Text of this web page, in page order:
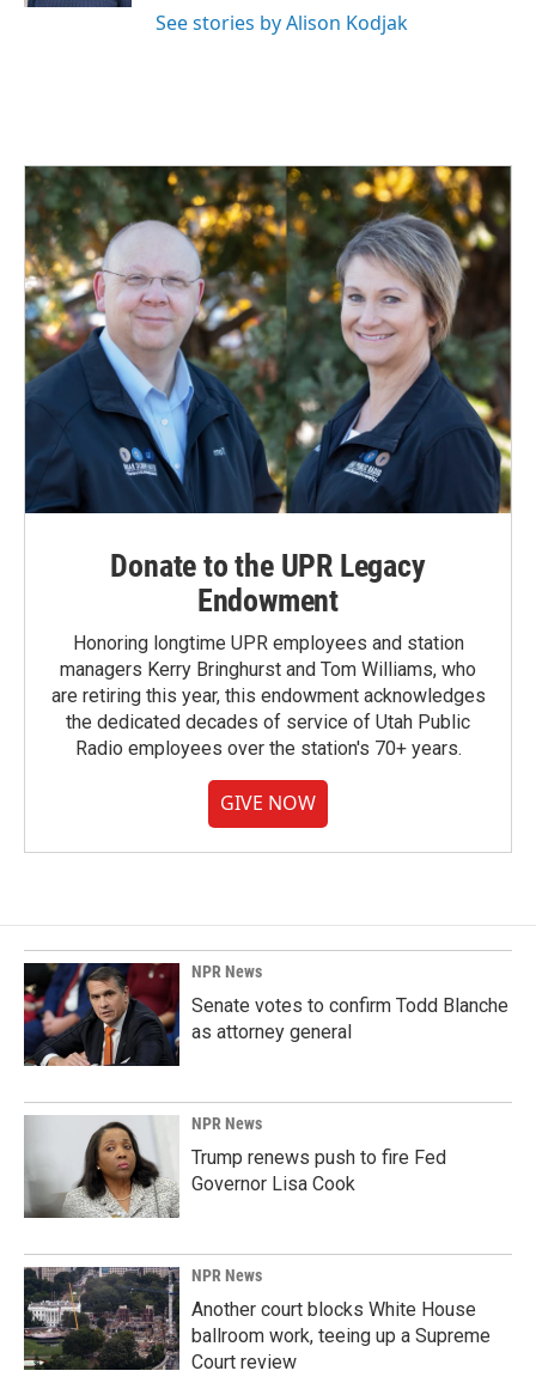
See stories by Alison Kodjak
Donate to the UPR Legacy
Endowment
Honoring longtime UPR employees and station
managers Kerry Bringhurst and Tom Williams, who
are retiring this year, this endowment acknowledges
the dedicated decades of service of Utah Public
Radio employees over the station's 70+ years.
GIVE NOW
NPR News
Senate votes to confirm Todd Blanche
as attorney general
NPR News
Trump renews push to fire Fed
Governor Lisa Cook
NPR News
Another court blocks White House
ballroom work, teeing up a Supreme
Court review